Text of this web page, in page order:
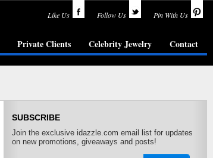
Like Us Follow Us Pin With Us
Private Clients Celebrity Jewelry Contact
SUBSCRIBE
Join the exclusive idazzle.com email list for updates
on new promotions, giveaways and posts!